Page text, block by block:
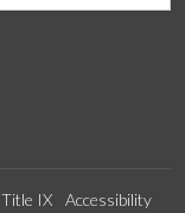
Title IX
Accessibility